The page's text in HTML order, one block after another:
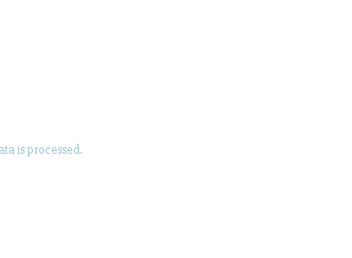
is processed.